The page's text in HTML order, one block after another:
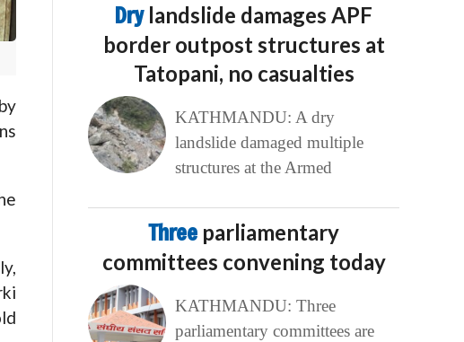
Dry landslide damages APF
border outpost structures at
Tatopani, no casualties
KATHMANDU: A dry
landslide damaged multiple
structures at the Armed
Three parliamentary
committees convening today
KATHMANDU: Three
parliamentary committees are